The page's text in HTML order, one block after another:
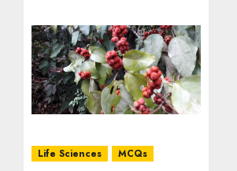
Life Sciences MCQs